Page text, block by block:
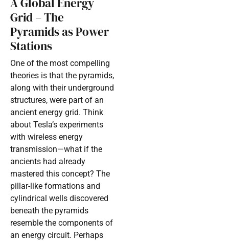
Grid – The
Pyramids as Power
Stations
One of the most compelling
theories is that the pyramids,
along with their underground
structures, were part of an
ancient energy grid. Think
about Tesla’s experiments
with wireless energy
transmission—what if the
ancients had already
mastered this concept? The
pillar-like formations and
cylindrical wells discovered
beneath the pyramids
resemble the components of
an energy circuit. Perhaps